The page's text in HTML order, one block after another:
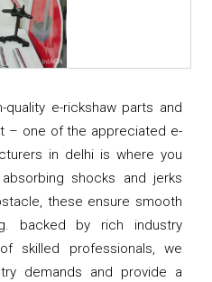
e-rickshaw parts and
– one of the appreciated e-
in delhi is where you
shocks and jerks
these ensure smooth
backed by rich industry
skilled professionals, we
demands and provide a